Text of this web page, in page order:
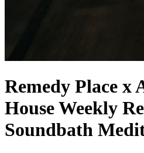
Remedy Place x
House Weekly
Soundbath